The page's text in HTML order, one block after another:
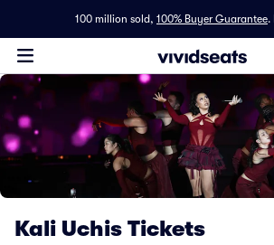
100 million sold, 100% Buyer Guarantee.
Kali Uchis Tickets